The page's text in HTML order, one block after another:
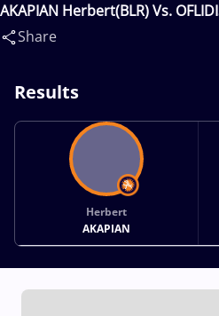
AKAPIAN Herbert(BLR) Vs.
Share
Results
Herbert
AKAPIAN